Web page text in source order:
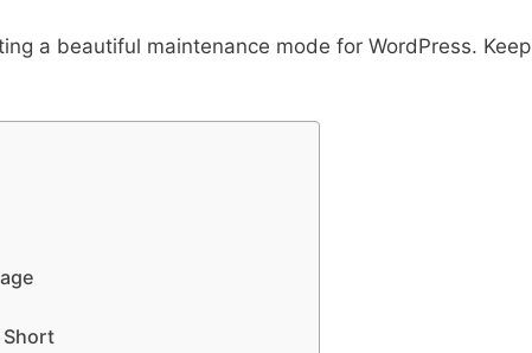
a beautiful maintenance mode for WordPress. Keep
Short